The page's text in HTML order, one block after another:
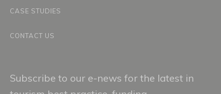
CASE STUDIES
CONTACT US
Subscribe to our e-news for the latest in